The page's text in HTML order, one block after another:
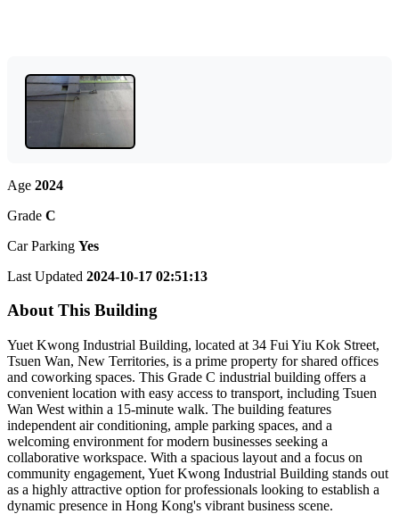
Age 2024
Grade C
Car Parking Yes
Last Updated 2024-10-17 02:51:13
About This Building
Yuet Kwong Industrial Building, located at 34 Fui Yiu Kok Street,
Tsuen Wan, New Territories, is a prime property for shared offices
and coworking spaces. This Grade C industrial building offers a
convenient location with easy access to transport, including Tsuen
Wan West within a 15-minute walk. The building features
independent air conditioning, ample parking spaces, and a
welcoming environment for modern businesses seeking a
collaborative workspace. With a spacious layout and a focus on
community engagement, Yuet Kwong Industrial Building stands out
as a highly attractive option for professionals looking to establish a
dynamic presence in Hong Kong's vibrant business scene.